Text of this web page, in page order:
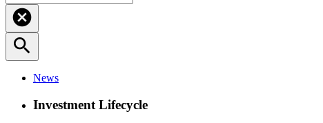
cancel
search
News
Investment Lifecycle